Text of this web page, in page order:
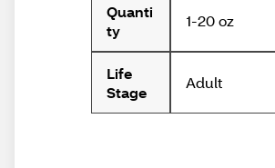
Quanti
ty
1-20 oz
Life
Stage
Adult